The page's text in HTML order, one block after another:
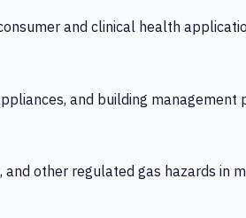
and clinical health
and building management
other regulated gas hazards in